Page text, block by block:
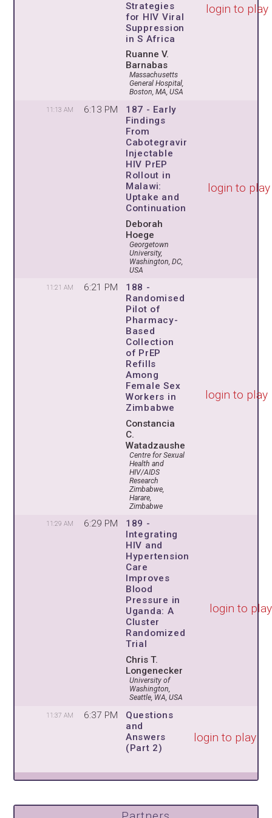
Strategies
for HIV Viral
Suppression
in S Africa
Ruanne V.
Barnabas
Massachusetts
General Hospital,
Boston, MA, USA
login to play
11:13 AM 6:13 PM
187 - Early
Findings
From
Cabotegravir
Injectable
HIV PrEP
Rollout in
Malawi:
Uptake and
Continuation
Deborah
Hoege
Georgetown
University,
Washington, DC,
USA
login to play
11:21 AM 6:21 PM
188 -
Randomised
Pilot of
Pharmacy-
Based
Collection
of PrEP
Refills
Among
Female Sex
Workers in
Zimbabwe
Constancia
C.
Watadzaushe
Centre for Sexual
Health and
HIV/AIDS
Research
Zimbabwe,
Harare,
Zimbabwe
login to play
11:29 AM 6:29 PM
189 -
Integrating
HIV and
Hypertension
Care
Improves
Blood
Pressure in
Uganda: A
Cluster
Randomized
Trial
Chris T.
Longenecker
University of
Washington,
Seattle, WA, USA
login to play
11:37 AM 6:37 PM
Questions
and
Answers
(Part 2)
login to play